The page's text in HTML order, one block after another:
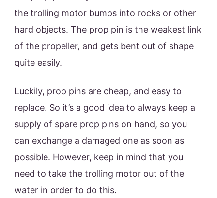
the trolling motor bumps into rocks or other
hard objects. The prop pin is the weakest link
of the propeller, and gets bent out of shape
quite easily.
Luckily, prop pins are cheap, and easy to
replace. So it’s a good idea to always keep a
supply of spare prop pins on hand, so you
can exchange a damaged one as soon as
possible. However, keep in mind that you
need to take the trolling motor out of the
water in order to do this.